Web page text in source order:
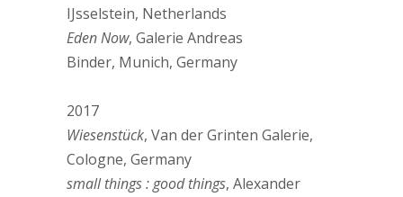
IJsselstein, Netherlands
Eden Now, Galerie Andreas
Binder, Munich, Germany
2017
Wiesenstück, Van der Grinten Galerie,
Cologne, Germany
small things : good things, Alexander